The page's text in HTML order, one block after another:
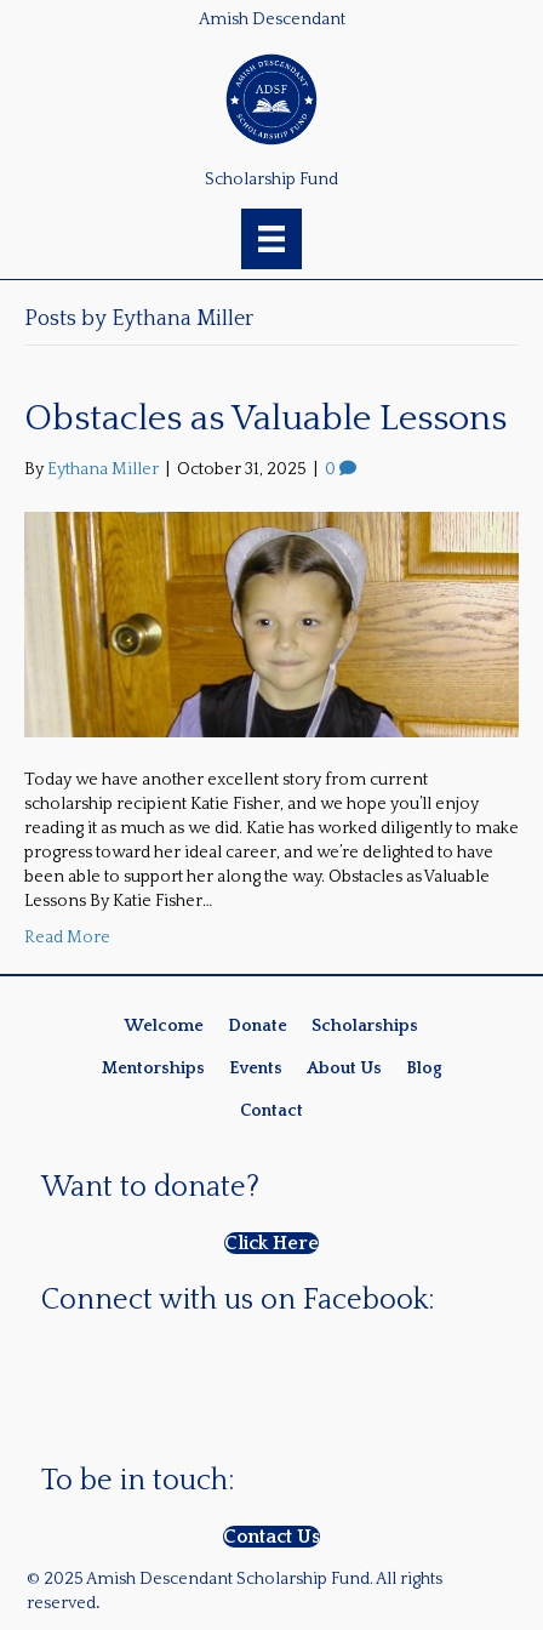
Amish Descendant
Scholarship Fund
Posts by Eythana Miller
Obstacles as Valuable Lessons
ByEythana Miller October 31, 2025 0
Today we have another excellent story from current
scholarship recipient Katie Fisher, and we hope you’ll enjoy
reading it as much as we did. Katie has worked diligently to make
progress toward her ideal career, and we’re delighted to have
been able to support her along the way. Obstacles as Valuable
Lessons By Katie Fisher…
Read More
Welcome Donate Scholarships
Mentorships Events About Us Blog
Contact
Want to donate?
Click Here
Connect with us on Facebook:
To be in touch:
Contact Us
© 2025 Amish Descendant Scholarship Fund. All rights
reserved.